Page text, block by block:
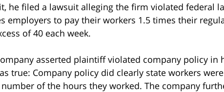
he filed a lawsuit alleging the firm violated federal
employers to pay their workers 1.5 times their
of 40 each week.
asserted plaintiff violated company policy in
true: Company policy did clearly state workers
of the hours they worked. The company